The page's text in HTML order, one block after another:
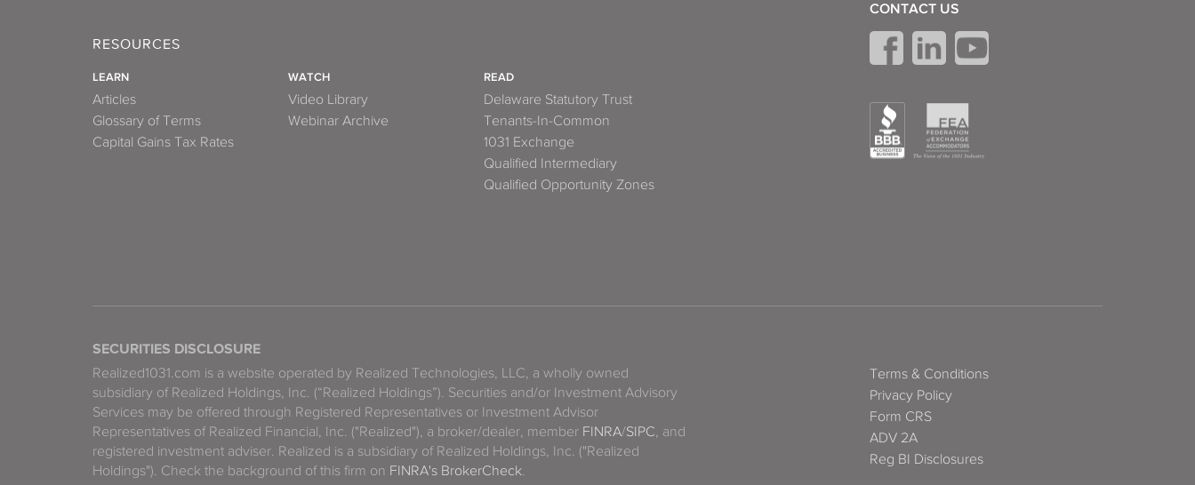
RESOURCES
LEARN
Articles
Glossary of Terms
Capital Gains Tax Rates
WATCH
Video Library
Webinar Archive
READ
Delaware Statutory Trust
Tenants-In-Common
1031 Exchange
Qualified Intermediary
Qualified Opportunity Zones
CONTACT US
SECURITIES DISCLOSURE
Realized1031.com is a website operated by Realized Technologies, LLC, a wholly owned
subsidiary of Realized Holdings, Inc. (“Realized Holdings”). Securities and/or Investment Advisory
Services may be offered through Registered Representatives or Investment Advisor
Representatives of Realized Financial, Inc. ("Realized"), a broker/dealer, member FINRA/SIPC, and
registered investment adviser. Realized is a subsidiary of Realized Holdings, Inc. ("Realized
Holdings"). Check the background of this firm on FINRA's BrokerCheck.
Terms & Conditions
Privacy Policy
Form CRS
ADV 2A
Reg BI Disclosures